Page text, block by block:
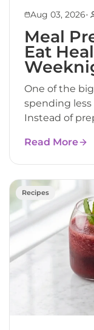
Aug 03, 2026•
Meal
Eat
One of the
spending
Instead of
Read More
Recipes